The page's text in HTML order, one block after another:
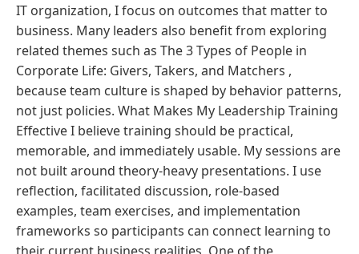
IT organization, I focus on outcomes that matter to
business. Many leaders also benefit from exploring
related themes such as The 3 Types of People in
Corporate Life: Givers, Takers, and Matchers ,
because team culture is shaped by behavior patterns,
not just policies. What Makes My Leadership Training
Effective I believe training should be practical,
memorable, and immediately usable. My sessions are
not built around theory-heavy presentations. I use
reflection, facilitated discussion, role-based
examples, team exercises, and implementation
frameworks so participants can connect learning to